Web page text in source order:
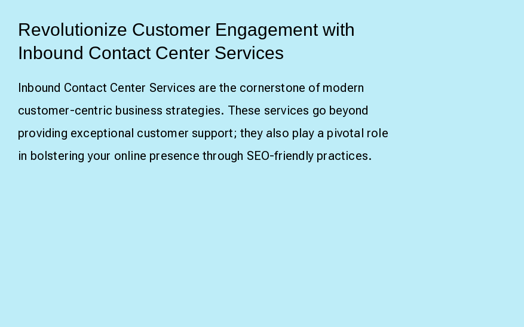
Revolutionize Customer Engagement with
Inbound Contact Center Services
Inbound Contact Center Services are the cornerstone of modern
customer-centric business strategies. These services go beyond
providing exceptional customer support; they also play a pivotal role
in bolstering your online presence through SEO-friendly practices.